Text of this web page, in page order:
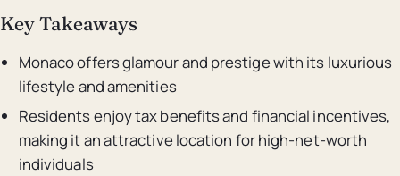
Key Takeaways
Monaco offers glamour and prestige with its luxurious
lifestyle and amenities
Residents enjoy tax benefits and financial incentives,
making it an attractive location for high-net-worth
individuals